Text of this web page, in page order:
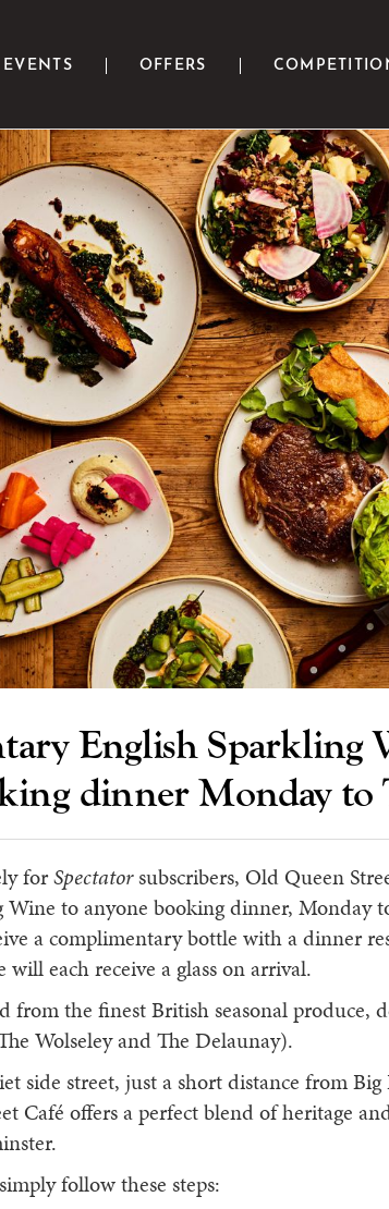
EVENTS OFFERS
English Sparkling
dinner Monday to
forSpectatorsubscribers, Old Queen
Wine to anyone booking dinner, Monday
a complimentary bottle with a dinner
each receive a glass on arrival.
from the finest British seasonal produce,
Wolseley and The Delaunay).
side street, just a short distance from Big
Café offers a perfect blend of heritage
follow these steps: